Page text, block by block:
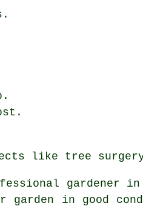
like tree
gardener
garden in good